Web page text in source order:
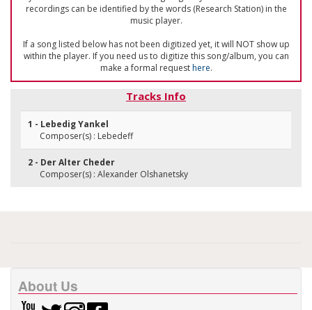
recordings can be identified by the words (Research Station) in the
music player.
If a song listed below has not been digitized yet, it will NOT show up
within the player. If you need us to digitize this song/album, you can
make a formal requesthere.
Tracks Info
1 - Lebedig Yankel
Composer(s) : Lebedeff
2 - Der Alter Cheder
Composer(s) : Alexander Olshanetsky
About Us